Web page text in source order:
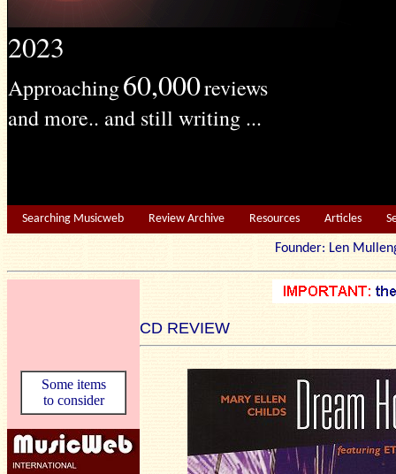
2023
Approaching60,000reviews
and more.. and still writing ...
Searching Musicweb Review Archive Resources Articles
Founder: Len
CD REVIEW
Some items
to consider